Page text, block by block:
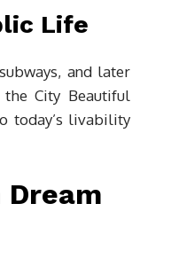
Life
and later
City Beautiful
today’s livability
Dream